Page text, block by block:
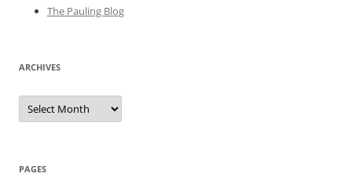
The Pauling Blog
ARCHIVES
Archives
PAGES